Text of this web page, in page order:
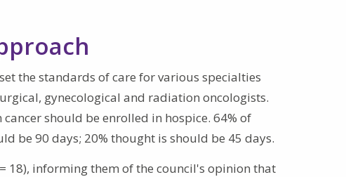
the standards of care for various specialties
gynecological and radiation oncologists.
should be enrolled in hospice. 64% of
be 90 days; 20% thought is should be 45 days.
18), informing them of the council's opinion that